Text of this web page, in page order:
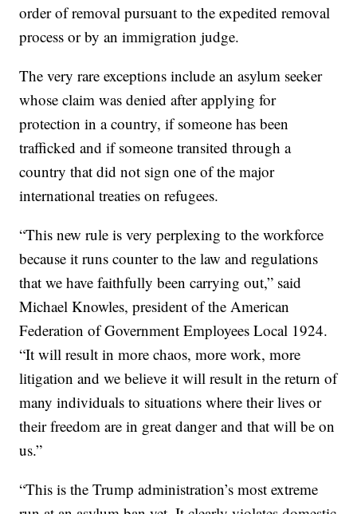
order of removal pursuant to the expedited removal
process or by an immigration judge.
The very rare exceptions include an asylum seeker
whose claim was denied after applying for
protection in a country, if someone has been
trafficked and if someone transited through a
country that did not sign one of the major
international treaties on refugees.
“This new rule is very perplexing to the workforce
because it runs counter to the law and regulations
that we have faithfully been carrying out,” said
Michael Knowles, president of the American
Federation of Government Employees Local 1924.
“It will result in more chaos, more work, more
litigation and we believe it will result in the return of
many individuals to situations where their lives or
their freedom are in great danger and that will be on
us.”
“This is the Trump administration’s most extreme